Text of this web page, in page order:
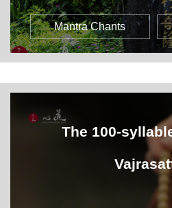
Mantra Chants
The 100-